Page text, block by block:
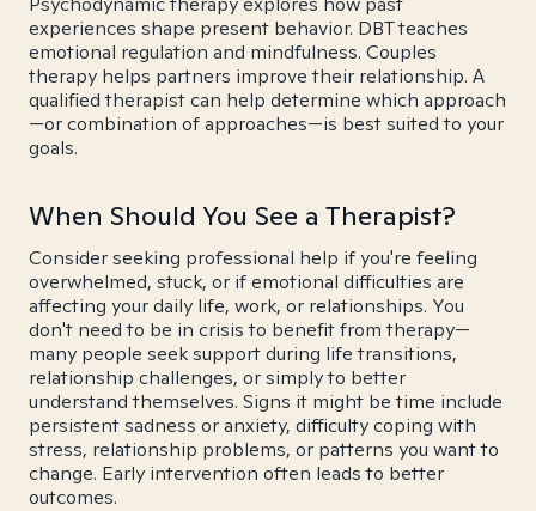
experiences shape present behavior. DBT teaches
emotional regulation and mindfulness. Couples
therapy helps partners improve their relationship. A
qualified therapist can help determine which approach
—or combination of approaches—is best suited to your
goals.
When Should You See a Therapist?
Consider seeking professional help if you're feeling
overwhelmed, stuck, or if emotional difficulties are
affecting your daily life, work, or relationships. You
don't need to be in crisis to benefit from therapy—
many people seek support during life transitions,
relationship challenges, or simply to better
understand themselves. Signs it might be time include
persistent sadness or anxiety, difficulty coping with
stress, relationship problems, or patterns you want to
change. Early intervention often leads to better
outcomes.